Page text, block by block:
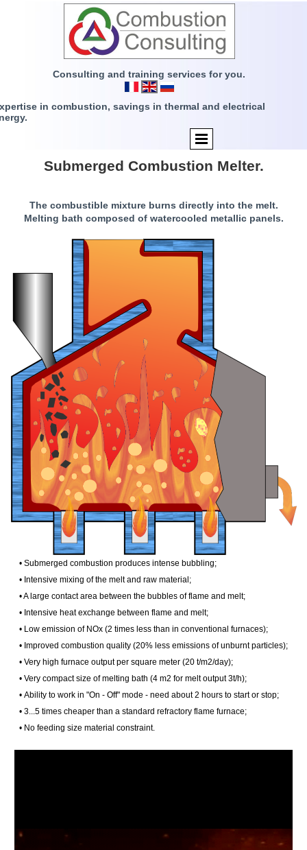
Consulting and training services for you.
in combustion, savings in thermal and electrical
Submerged Combustion Melter.
The combustible mixture burns directly into the melt.
Melting bath composed of watercooled metallic panels.
• Submerged combustion produces intense bubbling;
• Intensive mixing of the melt and raw material;
• A large contact area between the bubbles of flame and melt;
• Intensive heat exchange between flame and melt;
• Low emission of NOx (2 times less than in conventional furnaces);
• Improved combustion quality (20% less emissions of unburnt particles);
• Very high furnace output per square meter (20 t/m2/day);
• Very compact size of melting bath (4 m2 for melt output 3t/h);
• Ability to work in "On - Off" mode - need about 2 hours to start or stop;
• 3...5 times cheaper than a standard refractory flame furnace;
• No feeding size material constraint.